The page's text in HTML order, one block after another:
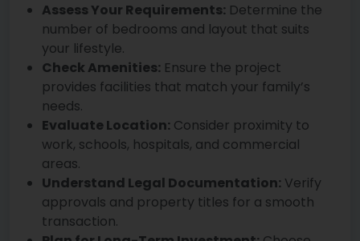
Assess Your Requirements: Determine the
number of bedrooms and layout that suits
your lifestyle.
Check Amenities: Ensure the project
provides facilities that match your family’s
needs.
Evaluate Location: Consider proximity to
work, schools, hospitals, and commercial
areas.
Understand Legal Documentation: Verify
approvals and property titles for a smooth
transaction.